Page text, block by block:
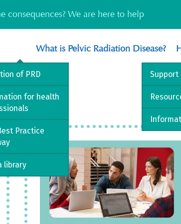
consequences? We are here to help
What is Pelvic Radiation Disease?
of PRD
for health
Practice
library
Support